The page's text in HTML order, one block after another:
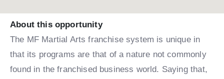
About this opportunity
The MF Martial Arts franchise system is unique in
that its programs are that of a nature not commonly
found in the franchised business world. Saying that,